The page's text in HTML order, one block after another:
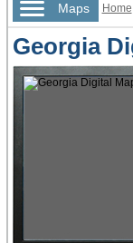
Maps Home
Georgia